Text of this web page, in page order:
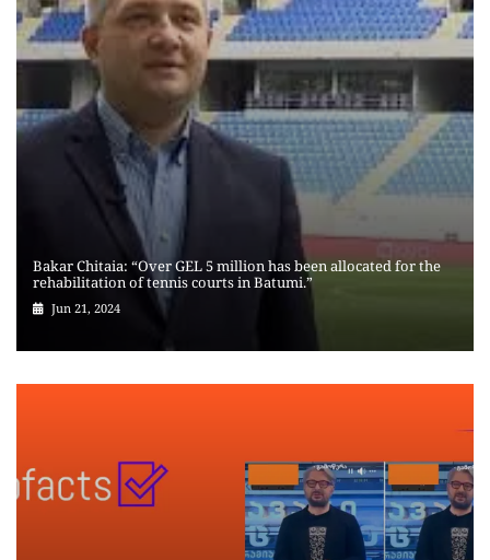
Bakar Chitaia: “Over GEL 5 million has been allocated for the
rehabilitation of tennis courts in Batumi.”
Jun 21, 2024